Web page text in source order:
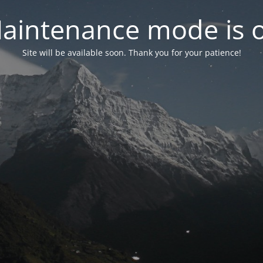
mode is
Site will be available soon. Thank you for your patience!